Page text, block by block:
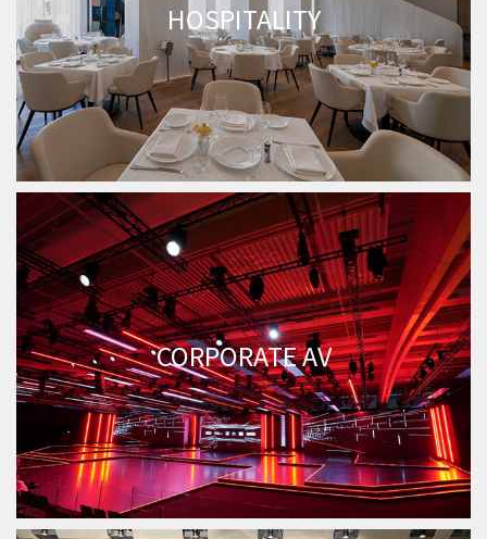
HOSPITALITY
CORPORATE AV